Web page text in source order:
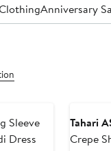
Anniversary
Sleeve
Dress
Tahari
Crepe